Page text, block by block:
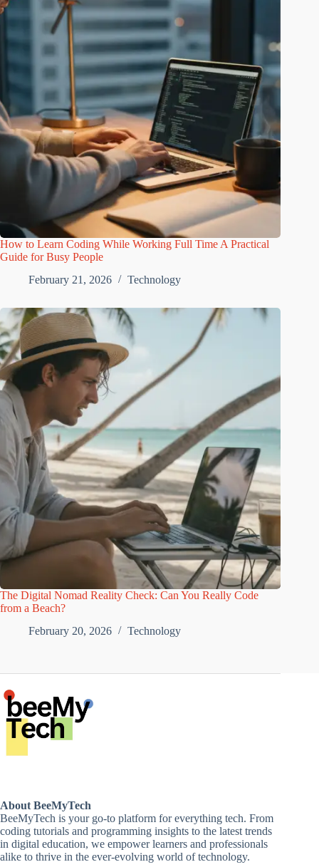
How to Learn Coding While Working Full Time A Practical
Guide for Busy People
February 21, 2026
Technology
The Digital Nomad Reality Check: Can You Really Code
from a Beach?
February 20, 2026
Technology
About BeeMyTech
BeeMyTech is your go-to platform for everything tech. From
coding tutorials and programming insights to the latest trends
in digital education, we empower learners and professionals
alike to thrive in the ever-evolving world of technology.